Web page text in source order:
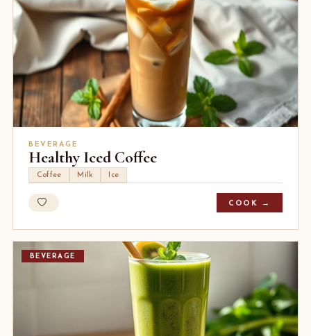
BEVERAGE
Healthy Iced Coffee
Coffee Milk Ice
COOK →
BEVERAGE